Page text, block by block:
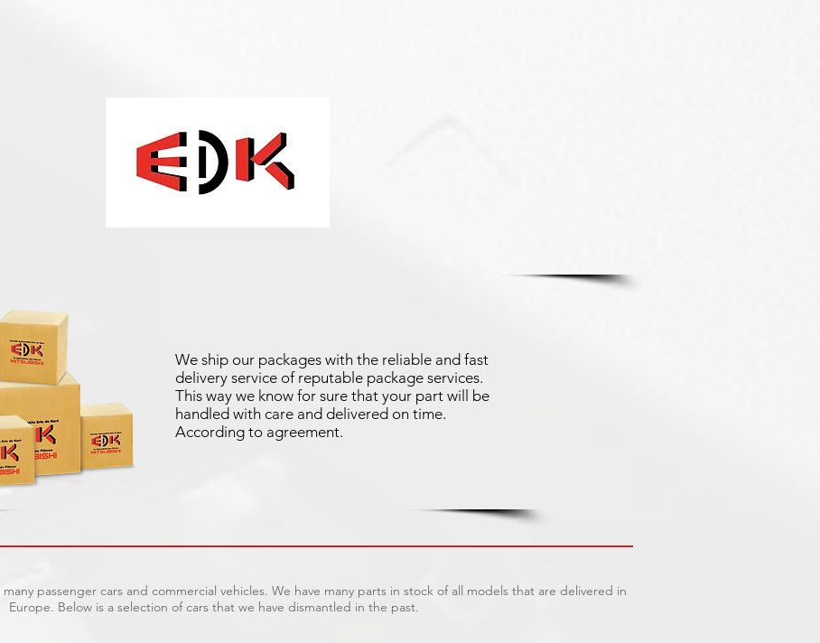
We ship our packages with the reliable and fast
delivery service of reputable package services.
This way we know for sure that your part will be
handled with care and delivered on time.
According to agreement.
passenger cars and commercial vehicles. We have many parts in stock of all models that are delivered in
Europe. Below is a selection of cars that we have dismantled in the past.